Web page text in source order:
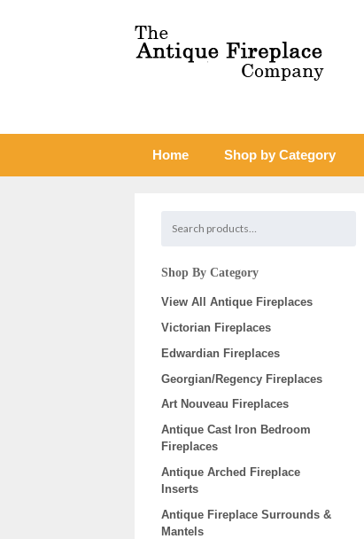
Home Shop by Category
Shop By Category
View All Antique Fireplaces
Victorian Fireplaces
Edwardian Fireplaces
Georgian/Regency Fireplaces
Art Nouveau Fireplaces
Antique Cast Iron Bedroom
Fireplaces
Antique Arched Fireplace
Inserts
Antique Fireplace Surrounds &
Mantels